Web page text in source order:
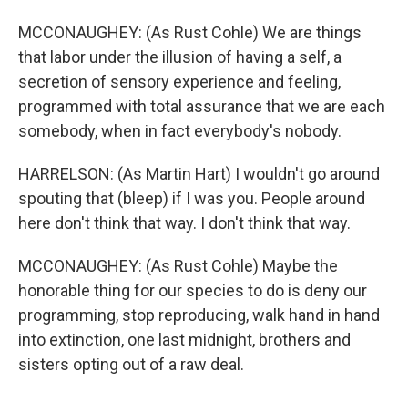
MCCONAUGHEY: (As Rust Cohle) We are things
that labor under the illusion of having a self, a
secretion of sensory experience and feeling,
programmed with total assurance that we are each
somebody, when in fact everybody's nobody.
HARRELSON: (As Martin Hart) I wouldn't go around
spouting that (bleep) if I was you. People around
here don't think that way. I don't think that way.
MCCONAUGHEY: (As Rust Cohle) Maybe the
honorable thing for our species to do is deny our
programming, stop reproducing, walk hand in hand
into extinction, one last midnight, brothers and
sisters opting out of a raw deal.